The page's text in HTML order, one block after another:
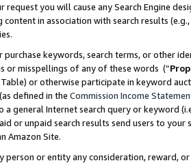
request you will cause any Search Engine
in association with search results
keywords, search terms, or other
or misspellings of any of these words (“
or otherwise participate in keyword
defined in the Commission Income
a general Internet search query or keyword
or unpaid search results send users to
Amazon Site.
person or entity any consideration, reward,